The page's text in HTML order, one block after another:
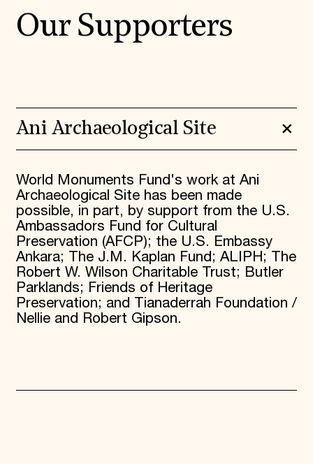
Our Supporters
Ani Archaeological Site
World Monuments Fund's work at Ani
Archaeological Site has been made
possible, in part, by support from the U.S.
Ambassadors Fund for Cultural
Preservation (AFCP); the U.S. Embassy
Ankara; The J.M. Kaplan Fund; ALIPH; The
Robert W. Wilson Charitable Trust; Butler
Parklands; Friends of Heritage
Preservation; and Tianaderrah Foundation /
Nellie and Robert Gipson.